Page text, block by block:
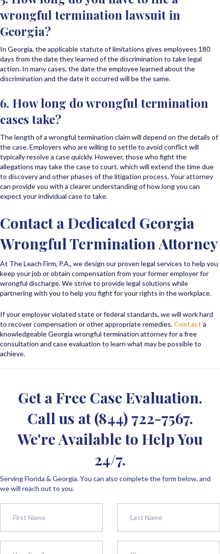
wrongful termination lawsuit in
Georgia?
In Georgia, the applicable statute of limitations gives employees 180
days from the date they learned of the discrimination to take legal
action. In many cases, the date the employee learned about the
discrimination and the date it occurred will be the same.
6. How long do wrongful termination
cases take?
The length of a wrongful termination claim will depend on the details of
the case. Employers who are willing to settle to avoid conflict will
typically resolve a case quickly. However, those who fight the
allegations may take the case to court, which will extend the time due
to discovery and other phases of the litigation process. Your attorney
can provide you with a clearer understanding of how long you can
expect your individual case to take.
Contact a Dedicated Georgia
Wrongful Termination Attorney
At The Leach Firm, P.A., we design our proven legal services to help you
keep your job or obtain compensation from your former employer for
wrongful discharge. We strive to provide legal solutions while
partnering with you to help you fight for your rights in the workplace.
If your employer violated state or federal standards, we will work hard
to recover compensation or other appropriate remedies. Contact a
knowledgeable Georgia wrongful termination attorney for a free
consultation and case evaluation to learn what may be possible to
achieve.
Get a Free Case Evaluation.
Call us at(844) 722-7567.
We're Available to Help You
24/7.
Serving Florida & Georgia. You can also complete the form below, and
we will reach out to you.